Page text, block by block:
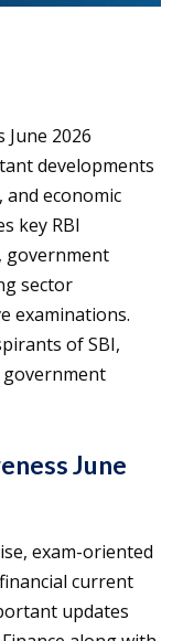
June 2026
developments
economic
key RBI
government
sector
examinations.
of SBI,
government
June
exam-oriented
current
updates